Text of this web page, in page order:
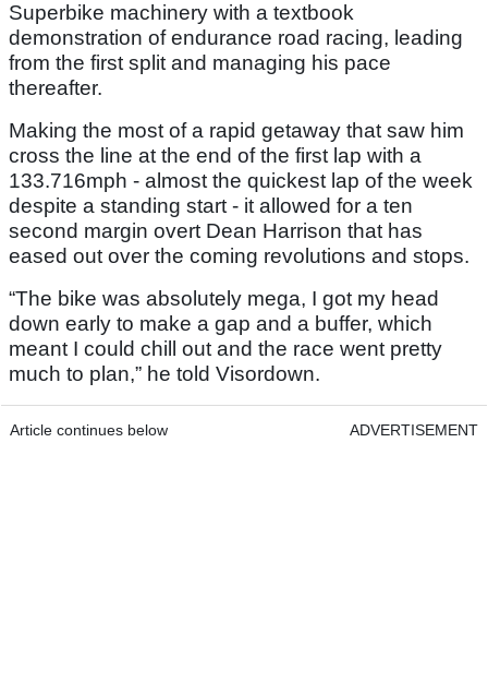
Superbike machinery with a textbook
demonstration of endurance road racing, leading
from the first split and managing his pace
thereafter.
Making the most of a rapid getaway that saw him
cross the line at the end of the first lap with a
133.716mph - almost the quickest lap of the week
despite a standing start - it allowed for a ten
second margin overt Dean Harrison that has
eased out over the coming revolutions and stops.
“The bike was absolutely mega, I got my head
down early to make a gap and a buffer, which
meant I could chill out and the race went pretty
much to plan,” he told Visordown.
Article continues below ADVERTISEMENT